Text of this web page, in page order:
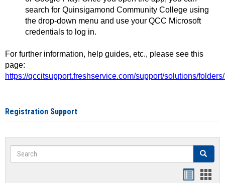
search for Quinsigamond Community College using
the drop-down menu and use your QCC Microsoft
credentials to log in.
For further information, help guides, etc., please see this
page:
https://qccitsupport.freshservice.com/support/solutions/
Registration Support
Search Search